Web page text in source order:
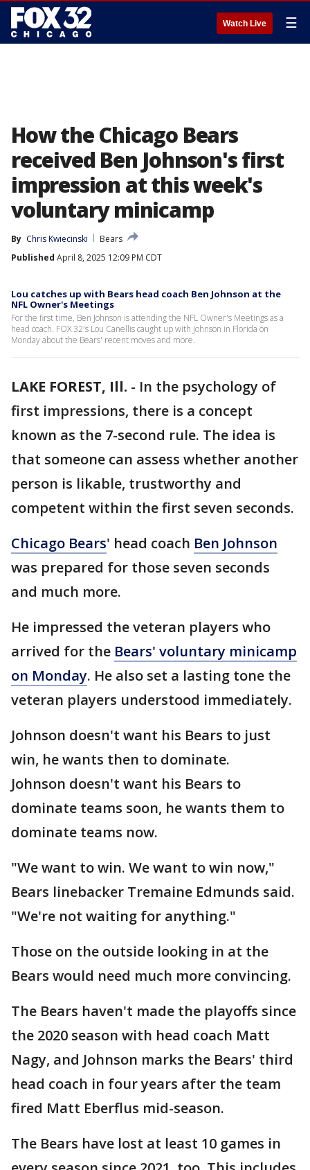
Watch Live ☰
How the Chicago Bears
received Ben Johnson's first
impression at this week's
voluntary minicamp
By Chris Kwiecinski
Bears
Published April 8, 2025 12:09 PM CDT
Lou catches up with Bears head coach Ben Johnson at the
NFL Owner's Meetings
For the first time, Ben Johnson is attending the NFL Owner's Meetings as a
head coach. FOX 32's Lou Canellis caught up with Johnson in Florida on
Monday about the Bears' recent moves and more.
LAKE FOREST, Ill. - In the psychology of
first impressions, there is a concept
known as the 7-second rule. The idea is
that someone can assess whether another
person is likable, trustworthy and
competent within the first seven seconds.
Chicago Bears' head coach Ben Johnson
was prepared for those seven seconds
and much more.
He impressed the veteran players who
arrived for the Bears' voluntary minicamp
on Monday. He also set a lasting tone the
veteran players understood immediately.
Johnson doesn't want his Bears to just
win, he wants then to dominate.
Johnson doesn't want his Bears to
dominate teams soon, he wants them to
dominate teams now.
"We want to win. We want to win now,"
Bears linebacker Tremaine Edmunds said.
"We're not waiting for anything."
Those on the outside looking in at the
Bears would need much more convincing.
The Bears haven't made the playoffs since
the 2020 season with head coach Matt
Nagy, and Johnson marks the Bears' third
head coach in four years after the team
fired Matt Eberflus mid-season.
The Bears have lost at least 10 games in